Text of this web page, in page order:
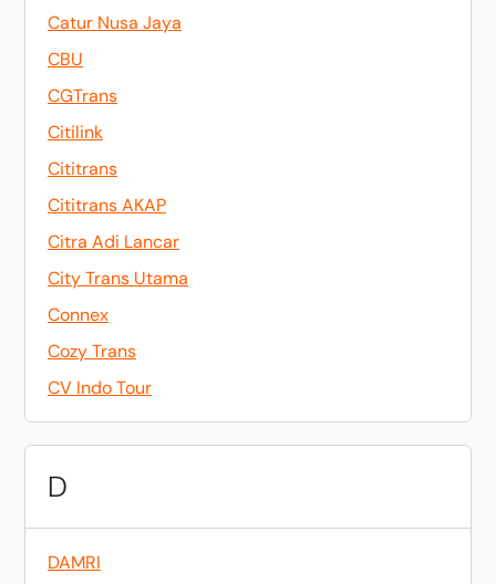
Catur Nusa Jaya
CBU
CGTrans
Citilink
Cititrans
Cititrans AKAP
Citra Adi Lancar
City Trans Utama
Connex
Cozy Trans
CV Indo Tour
D
DAMRI